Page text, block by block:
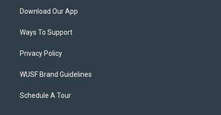
Download Our App
Ways To Support
Privacy Policy
WUSF Brand Guidelines
Schedule A Tour